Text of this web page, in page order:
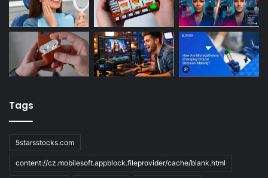
Tags
5starsstocks.com
content://cz.mobilesoft.appblock.fileprovider/cache/blank.html